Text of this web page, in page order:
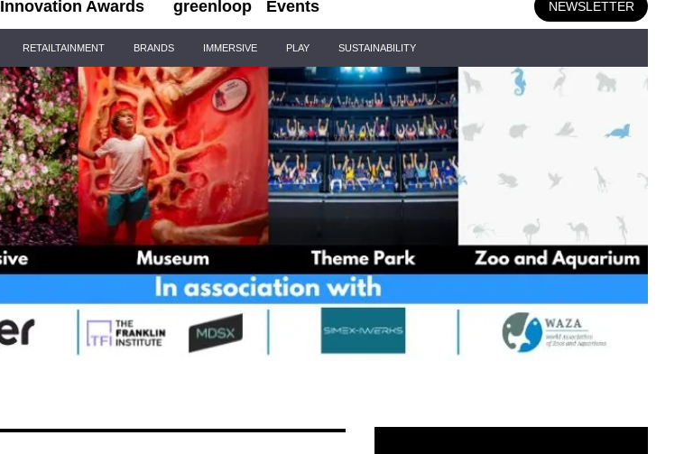
Innovation Awards greenloop Events NEWSLETTER
RETAILTAINMENT BRANDS IMMERSIVE PLAY SUSTAINABILITY